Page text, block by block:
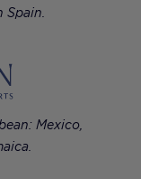
Mexico,